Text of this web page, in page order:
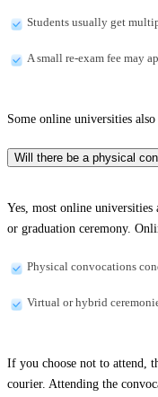
Students usually get
A small re-exam fee may
Some online universities
Will there be a physical
Yes, most online universities
or graduation ceremony.
Physical convocations
Virtual or hybrid
If you choose not to attend,
courier. Attending the